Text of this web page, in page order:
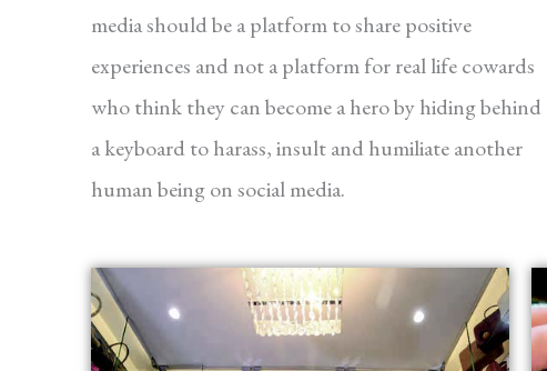
media should be a platform to share positive
experiences and not a platform for real life cowards
who think they can become a hero by hiding behind
a keyboard to harass, insult and humiliate another
human being on social media.